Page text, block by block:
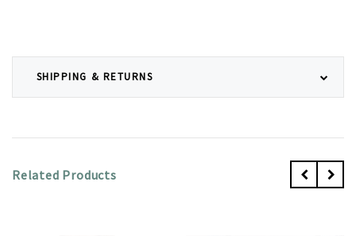
SHIPPING & RETURNS
Related Products